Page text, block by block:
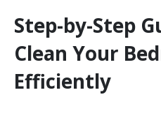
Step-by-Step
Clean Your
Efficiently